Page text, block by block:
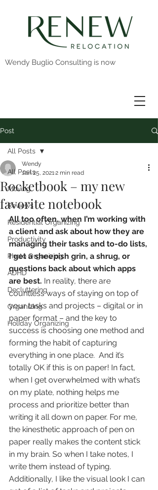
Wendy Buglio Consulting is now
Post
All Posts
Moving
Reviews
Residential Organizing
Productivity
Photo Organizing
ADHD
Decluttering
Organizing
Holiday Organizing
All Posts
Rocketbook – my new
favorite notebook
Wendy
Jan 25, 20212 min read
All too often, when I’m working with
a client and ask about how they are
managing their tasks and to-do lists,
I get a sheepish grin, a shrug, or
questions back about which apps
are best. In reality, there are
countless ways of staying on top of
your tasks and projects – digital or in
paper format – and the key to
success is choosing one method and
forming the habit of capturing
everything in one place.  And it’s
totally OK if this is on paper! In fact,
when I get overwhelmed with what’s
on my plate, nothing helps me
process and prioritize better than
writing it all down on paper. For me,
the kinesthetic approach of pen on
paper really makes the content stick
in my brain. So when I take notes, I
write them instead of typing.
Additionally, I like the visual look I can